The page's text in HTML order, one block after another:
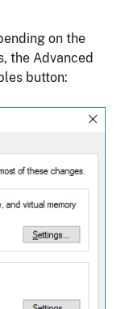
on the
the Advanced
button: